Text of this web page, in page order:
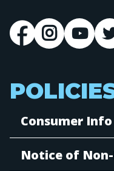
Consumer Info
Notice of